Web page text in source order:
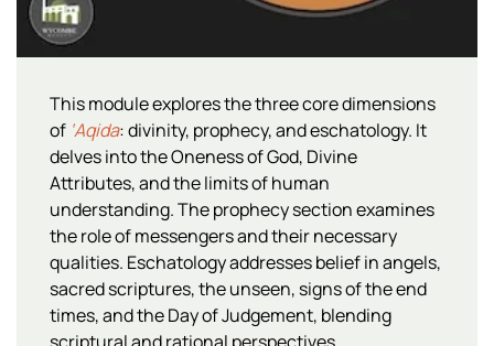
This module explores the three core dimensions
of ‘Aqida: divinity, prophecy, and eschatology. It
delves into the Oneness of God, Divine
Attributes, and the limits of human
understanding. The prophecy section examines
the role of messengers and their necessary
qualities. Eschatology addresses belief in angels,
sacred scriptures, the unseen, signs of the end
times, and the Day of Judgement, blending